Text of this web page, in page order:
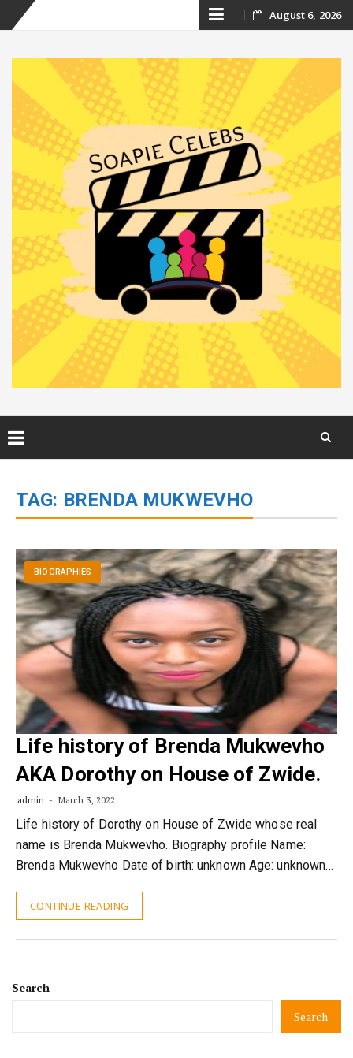
Skip
content
August 6, 2026
content
TAG: BRENDA MUKWEVHO
BIOGRAPHIES
Life history of Brenda Mukwevho
AKA Dorothy on House of Zwide.
admin March 3, 2022
Life history of Dorothy on House of Zwide whose real
name is Brenda Mukwevho. Biography profile Name:
Brenda Mukwevho Date of birth: unknown Age: unknown…
CONTINUE READING
Search
Search